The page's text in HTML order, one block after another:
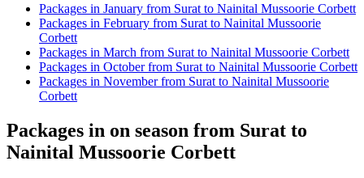
Packages in January from Surat to Nainital Mussoorie Corbett
Packages in February from Surat to Nainital Mussoorie
Corbett
Packages in March from Surat to Nainital Mussoorie Corbett
Packages in October from Surat to Nainital Mussoorie Corbett
Packages in November from Surat to Nainital Mussoorie
Corbett
Packages in on season from Surat to
Nainital Mussoorie Corbett